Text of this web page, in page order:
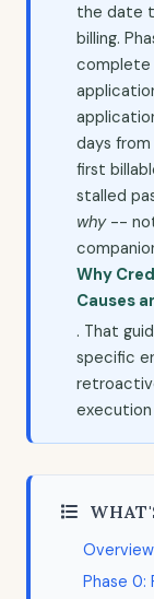
the date
billing.
complete
days
first
stalled
why--
Why
Causes
. That
specific
Phase